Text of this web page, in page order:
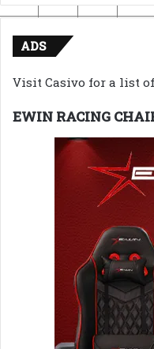
ADS
Visit Casivo for a list
EWIN RACING